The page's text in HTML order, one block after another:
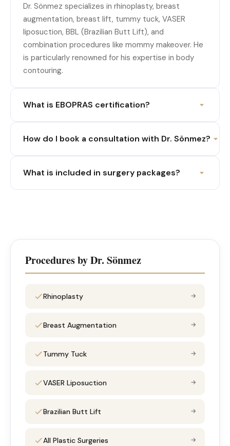
Dr. Sönmez specializes in rhinoplasty, breast
augmentation, breast lift, tummy tuck, VASER
liposuction, BBL (Brazilian Butt Lift), and
combination procedures like mommy makeover. He
is particularly renowned for his expertise in body
contouring.
What is EBOPRAS certification?
How do I book a consultation with Dr. Sönmez?
What is included in surgery packages?
Procedures by Dr. Sönmez
Rhinoplasty →
Breast Augmentation →
Tummy Tuck →
VASER Liposuction →
Brazilian Butt Lift →
All Plastic Surgeries →